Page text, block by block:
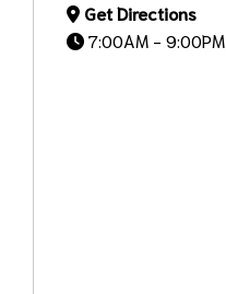
Get Directions
7:00AM - 9:00PM